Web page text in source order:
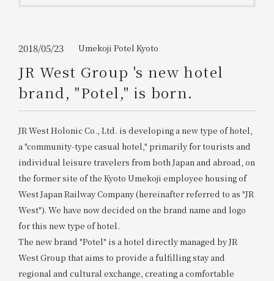
WESTER Member Exclusive
Accommodation Plan
Please select
Choose a hotel
1 room 2​ ​people
Search
Please show your app
(membership card)
Discounts
available on food and drinks.
Information on Special Offers for
Members Only
Join here
2018/05/23 Umekoji Potel Kyoto
JR West Group 's new hotel
brand, "Potel," is born.
JR West Holonic Co., Ltd. is developing a new type of hotel,
a "community-type casual hotel," primarily for tourists and
individual leisure travelers from both Japan and abroad, on
the former site of the Kyoto Umekoji employee housing of
West Japan Railway Company (hereinafter referred to as "JR
West"). We have now decided on the brand name and logo
for this new type of hotel.
The new brand "Potel" is a hotel directly managed by JR
West Group that aims to provide a fulfilling stay and
regional and cultural exchange, creating a comfortable